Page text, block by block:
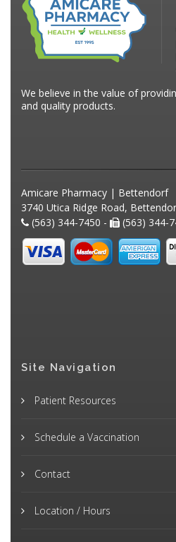
We believe in the value of
and quality products.
Amicare Pharmacy | Bettendorf
3740 Utica Ridge Road,
(563) 344-7450 -
(563) 344-
Site Navigation
Patient Resources
Schedule a Vaccination
Contact
Location / Hours